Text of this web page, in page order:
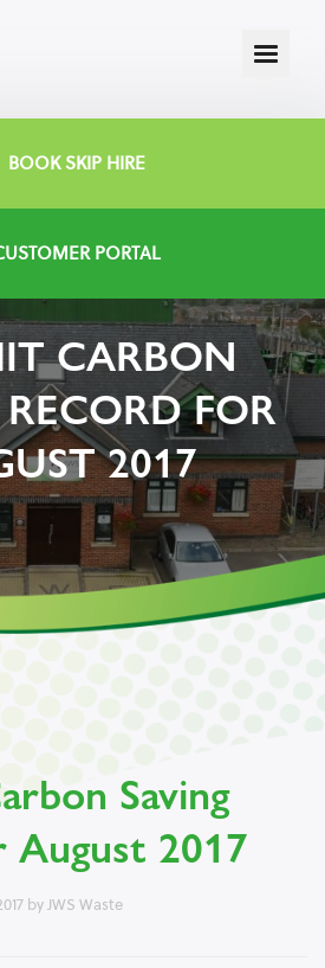
BOOK SKIP HIRE
PORTAL
CARBON
FOR
2017
Saving
August 2017
by JWS Waste